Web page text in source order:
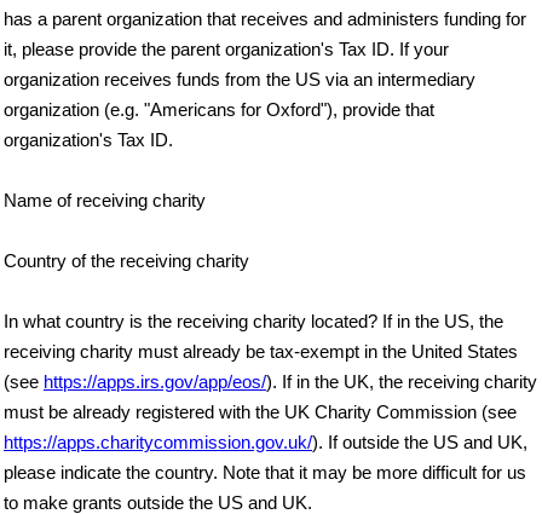
has a parent organization that receives and administers funding for
it, please provide the parent organization's Tax ID. If your
organization receives funds from the US via an intermediary
organization (e.g. "Americans for Oxford"), provide that
organization's Tax ID.
Name of receiving charity
Country of the receiving charity
In what country is the receiving charity located? If in the US, the
receiving charity must already be tax-exempt in the United States
(see https://apps.irs.gov/app/eos/). If in the UK, the receiving charity
must be already registered with the UK Charity Commission (see
https://apps.charitycommission.gov.uk/). If outside the US and UK,
please indicate the country. Note that it may be more difficult for us
to make grants outside the US and UK.